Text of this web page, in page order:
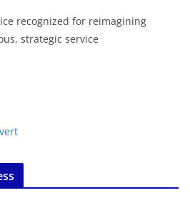
recognized for reimagining
strategic service